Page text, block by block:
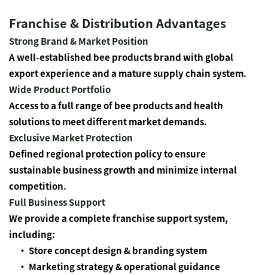
Franchise & Distribution Advantages
Strong Brand & Market Position
A well-established bee products brand with global
export experience and a mature supply chain system.
Wide Product Portfolio
Access to a full range of bee products and health
solutions to meet different market demands.
Exclusive Market Protection
Defined regional protection policy to ensure
sustainable business growth and minimize internal
competition.
Full Business Support
We provide a complete franchise support system,
including:
• Store concept design & branding system
• Marketing strategy & operational guidance